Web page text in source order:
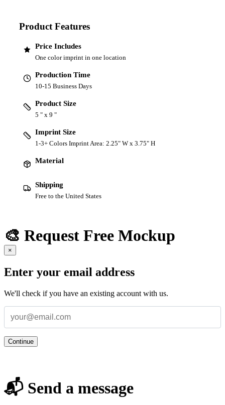
Product Features
Price Includes
One color imprint in one location
Production Time
10-15 Business Days
Product Size
5 " x 9 "
Imprint Size
1-3+ Colors Imprint Area: 2.25" W x 3.75" H
Material
Shipping
Free to the United States
🎨 Request Free Mockup
×
Enter your email address
We'll check if you have an existing account with us.
Continue
📬 Send a message